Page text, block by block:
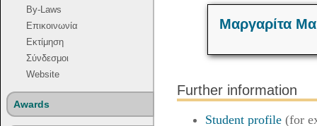
By-Laws
Επικοινωνία
Εκτίμηση
Σύνδεσμοι
Website
Awards
Μαργαρίτα
Further information
Student profile (for